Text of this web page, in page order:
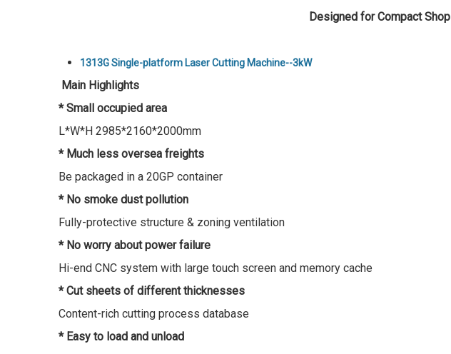
Designed for Compact Shop
1313G Single-platform Laser Cutting Machine--3kW
Main Highlights
* Small occupied area
L*W*H 2985*2160*2000mm
* Much less oversea freights
Be packaged in a 20GP container
* No smoke dust pollution
Fully-protective structure & zoning ventilation
* No worry about power failure
Hi-end CNC system with large touch screen and memory cache
* Cut sheets of different thicknesses
Content-rich cutting process database
* Easy to load and unload